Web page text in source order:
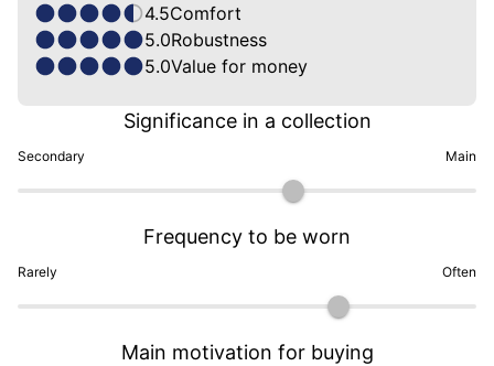
4.5Comfort
5.0Robustness
5.0Value for money
Secondary
Significance in a collection
Main
Rarely
Frequency to be worn
Often
Main motivation for buying